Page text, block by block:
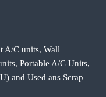
A/C units, Wall
Portable A/C Units,
and Used ans Scrap